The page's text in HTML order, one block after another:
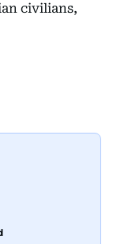
civilians,